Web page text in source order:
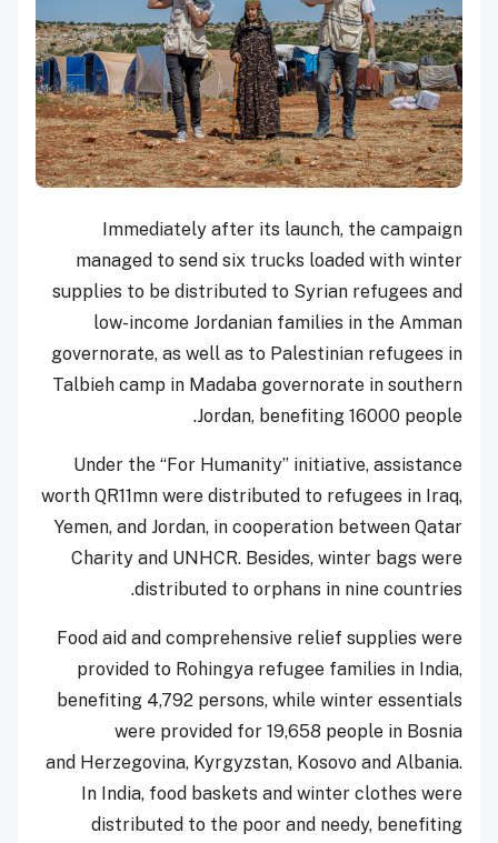
Immediately after its launch, the campaign
managed to send six trucks loaded with winter
supplies to be distributed to Syrian refugees and
low-income Jordanian families in the Amman
governorate, as well as to Palestinian refugees in
Talbieh camp in Madaba governorate in southern
Jordan, benefiting 16000 people.
Under the “For Humanity” initiative, assistance
worth QR11mn were distributed to refugees in Iraq,
Yemen, and Jordan, in cooperation between Qatar
Charity and UNHCR. Besides, winter bags were
distributed to orphans in nine countries.
Food aid and comprehensive relief supplies were
provided to Rohingya refugee families in India,
benefiting 4,792 persons, while winter essentials
were provided for 19,658 people in Bosnia
and Herzegovina, Kyrgyzstan, Kosovo and Albania.
In India, food baskets and winter clothes were
distributed to the poor and needy, benefiting